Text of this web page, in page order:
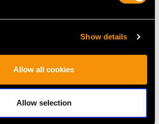
Show details
Allow all cookies
Allow selection